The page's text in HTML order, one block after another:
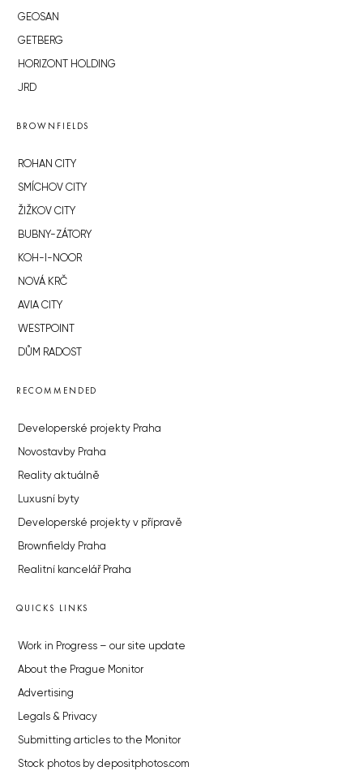
GEOSAN
GETBERG
HORIZONT HOLDING
JRD
BROWNFIELDS
ROHAN CITY
SMÍCHOV CITY
ŽIŽKOV CITY
BUBNY-ZÁTORY
KOH-I-NOOR
NOVÁ KRČ
AVIA CITY
WESTPOINT
DŮM RADOST
RECOMMENDED
Developerské projekty Praha
Novostavby Praha
Reality aktuálně
Luxusní byty
Developerské projekty v přípravě
Brownfieldy Praha
Realitní kancelář Praha
QUICKS LINKS
Work in Progress – our site update
About the Prague Monitor
Advertising
Legals & Privacy
Submitting articles to the Monitor
Stock photos by depositphotos.com